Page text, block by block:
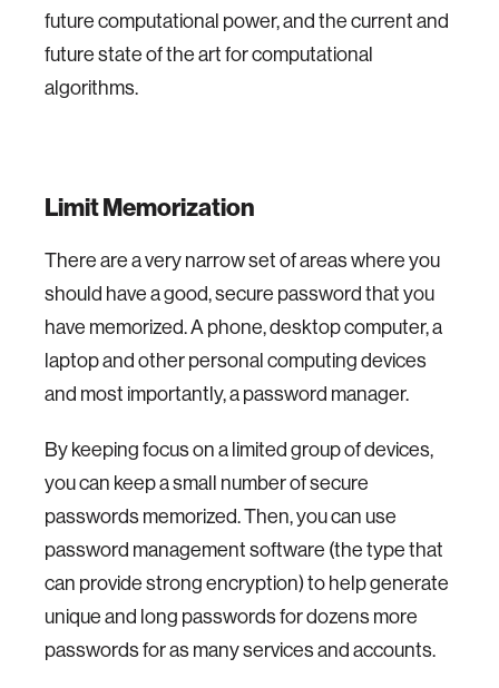
future computational power, and the current and
future state of the art for computational
algorithms.
Limit Memorization
There are a very narrow set of areas where you
should have a good, secure password that you
have memorized. A phone, desktop computer, a
laptop and other personal computing devices
and most importantly, a password manager.
By keeping focus on a limited group of devices,
you can keep a small number of secure
passwords memorized. Then, you can use
password management software (the type that
can provide strong encryption) to help generate
unique and long passwords for dozens more
passwords for as many services and accounts.